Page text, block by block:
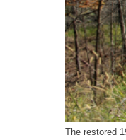
The restored